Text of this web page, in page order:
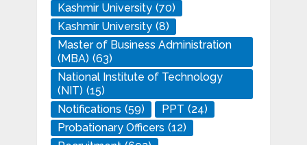
Kashmir University (70)
Kashmir University (8)
Master of Business Administration
(MBA) (63)
National Institute of Technology
(NIT) (15)
Notifications (59) PPT (24)
Probationary Officers (12)